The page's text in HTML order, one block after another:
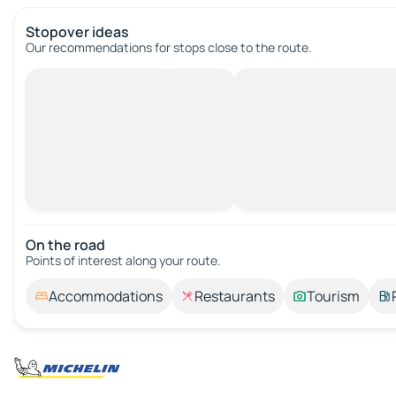
Stopover ideas
Our recommendations for stops close to the route.
On the road
Points of interest along your route.
Accommodations Restaurants Tourism